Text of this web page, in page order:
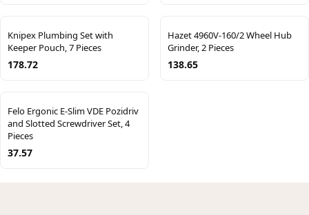
Knipex Plumbing Set with
Keeper Pouch, 7 Pieces
178.72
Hazet 4960V-160/2 Wheel Hub
Grinder, 2 Pieces
138.65
Felo Ergonic E-Slim VDE Pozidriv
and Slotted Screwdriver Set, 4
Pieces
37.57